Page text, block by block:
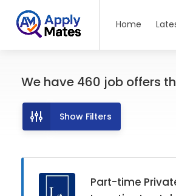
Home
We have 460 job offers
Show Filters
Part-time